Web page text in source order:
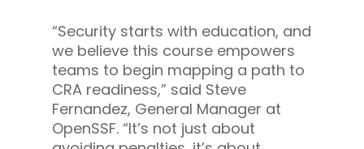
“Security starts with education, and
we believe this course empowers
teams to begin mapping a path to
CRA readiness,” said Steve
Fernandez, General Manager at
OpenSSF. “It’s not just about